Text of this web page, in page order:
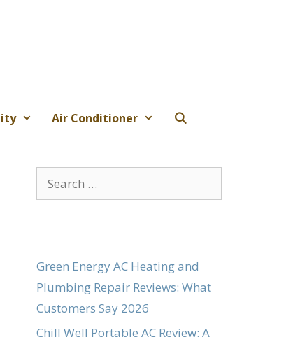
Air Conditioner
Search
for:
Green Energy AC Heating and
Plumbing Repair Reviews: What
Customers Say 2026
Chill Well Portable AC Review: A